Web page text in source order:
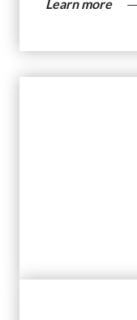
Learn more